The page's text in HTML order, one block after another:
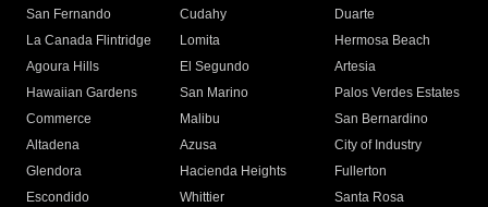
San Fernando
Cudahy
Duarte
La Canada Flintridge
Lomita
Hermosa Beach
Agoura Hills
El Segundo
Artesia
Hawaiian Gardens
San Marino
Palos Verdes Estates
Commerce
Malibu
San Bernardino
Altadena
Azusa
City of Industry
Glendora
Hacienda Heights
Fullerton
Escondido
Whittier
Santa Rosa